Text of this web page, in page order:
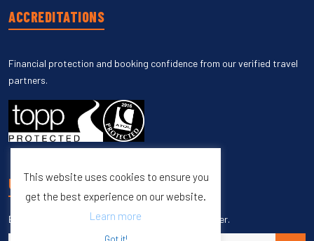
ACCREDITATIONS
Financial protection and booking confidence from our verified travel
partners.
UNSUBSCRIBE
Enter your email to unsubscribe from our newsletter.
This website uses cookies to ensure you
get the best experience on our website.
Learn more